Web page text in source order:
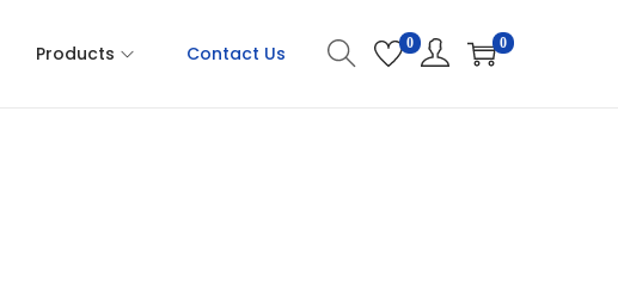
Products Contact Us 0 0